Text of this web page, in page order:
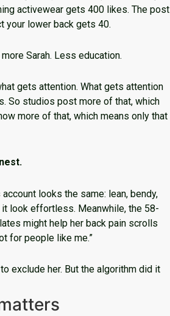
activewear gets 400 likes. The post
your lower back gets 40.
Sarah. Less education.
gets attention. What gets attention
So studios post more of that, which
more of that, which means only that
looks the same: lean, bendy,
look effortless. Meanwhile, the 58-
might help her back pain scrolls
for people like me.”
exclude her. But the algorithm did it